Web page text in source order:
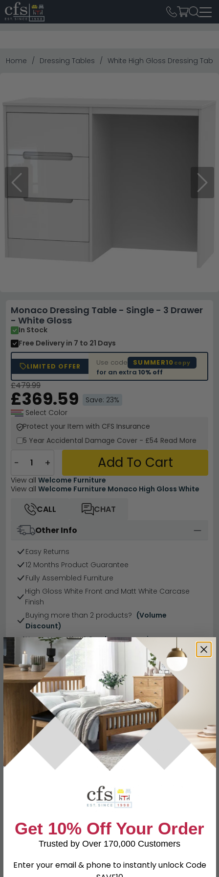
Home Dressing Tables White High Gloss Dressing
Previous Next
Monaco Dressing Table - Single - 3 Drawer
- White Gloss
In Stock
Free Delivery in 7 to 21 Days
LIMITED OFFER Use code SUMMER10 copy
for an extra10% off
£479.99
£369.59
Save: 23%
Select Color
Protect your Item with CFS Insurance
5 Year Accidental Damage Cover - £54 Read More
− + Add To Cart
View all Welcome Furniture
View all Welcome Furniture Monaco High Gloss White
CALL
CHAT
Other Info
Easy Returns
12 Months Product Guarantee
Fully Assembled Furniture
High Gloss White Front and Matt White Carcase
Finish
Buying more than 2 products? (Volume
Discount)
Have a question? Send us an enquiry.
Specification Product Description
Dimensions
W 96.9cm x D 39.5cm x H 75.6cm
Material
Particle Wood
High Gloss White Front and Matt
White Carcase
Colour
White
SKU
156622
Get 10% Off Your Order
Trusted by Over 170,000 Customers
Enter your email & phone to instantly unlock Code